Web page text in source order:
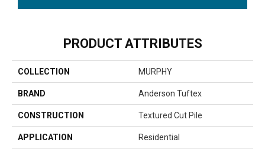
PRODUCT ATTRIBUTES
COLLECTION MURPHY
BRAND Anderson Tuftex
CONSTRUCTION Textured Cut Pile
APPLICATION Residential